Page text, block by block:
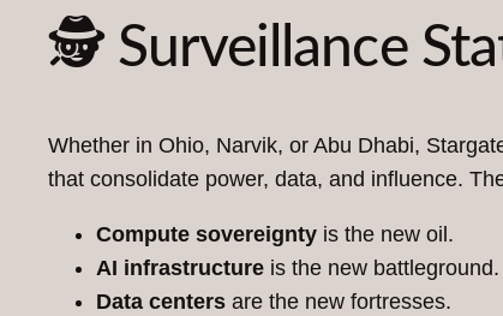
🕵️ Surveillance
Whether in Ohio, Narvik, or Abu Dhabi,
that consolidate power, data, and influence.
Compute sovereignty is the new oil.
AI infrastructure is the new battleground.
Data centers are the new fortresses.